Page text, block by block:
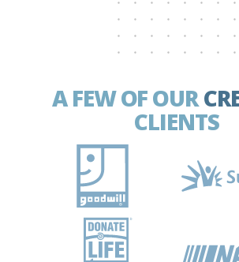
A FEW OF OUR
CLIENTS